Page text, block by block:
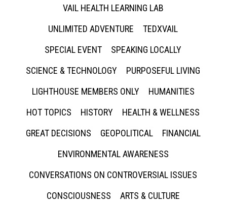
VAIL HEALTH LEARNING LAB
UNLIMITED ADVENTURE
TEDXVAIL
SPECIAL EVENT
SPEAKING LOCALLY
SCIENCE & TECHNOLOGY
PURPOSEFUL LIVING
LIGHTHOUSE MEMBERS ONLY
HUMANITIES
HOT TOPICS
HISTORY
HEALTH & WELLNESS
GREAT DECISIONS
GEOPOLITICAL
FINANCIAL
ENVIRONMENTAL AWARENESS
CONVERSATIONS ON CONTROVERSIAL ISSUES
CONSCIOUSNESS
ARTS & CULTURE